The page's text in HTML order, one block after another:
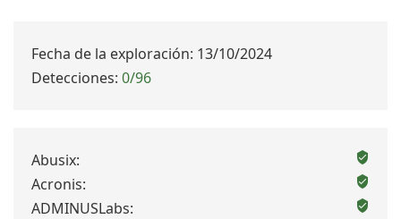
Fecha de la exploración: 13/10/2024
Detecciones: 0/96
Abusix:
Acronis:
ADMINUSLabs: